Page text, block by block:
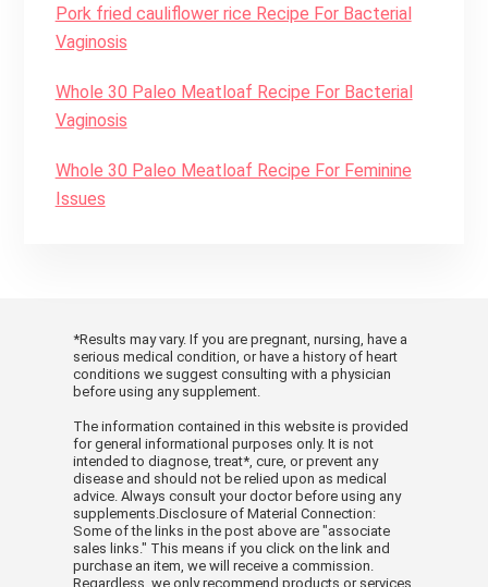
Pork fried cauliflower rice Recipe For Bacterial
Vaginosis
Whole 30 Paleo Meatloaf Recipe For Bacterial
Vaginosis
Whole 30 Paleo Meatloaf Recipe For Feminine
Issues
*Results may vary. If you are pregnant, nursing, have a
serious medical condition, or have a history of heart
conditions we suggest consulting with a physician
before using any supplement.
The information contained in this website is provided
for general informational purposes only. It is not
intended to diagnose, treat*, cure, or prevent any
disease and should not be relied upon as medical
advice. Always consult your doctor before using any
supplements.Disclosure of Material Connection:
Some of the links in the post above are "associate
sales links." This means if you click on the link and
purchase an item, we will receive a commission.
Regardless, we only recommend products or services